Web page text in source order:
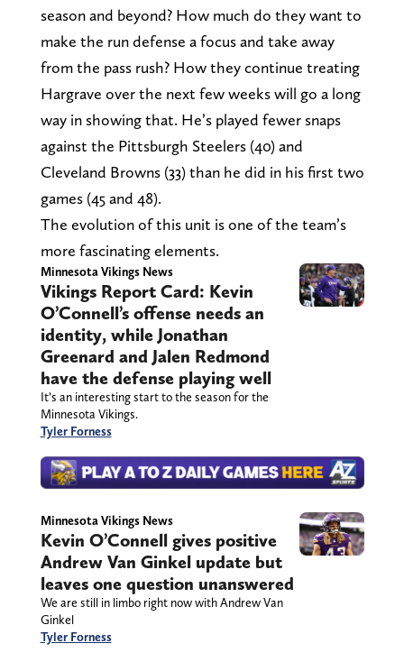
season and beyond? How much do they want to
make the run defense a focus and take away
from the pass rush? How they continue treating
Hargrave over the next few weeks will go a long
way in showing that. He’s played fewer snaps
against the Pittsburgh Steelers (40) and
Cleveland Browns (33) than he did in his first two
games (45 and 48).
The evolution of this unit is one of the team’s
more fascinating elements.
Minnesota Vikings News
Vikings Report Card: Kevin
O’Connell’s offense needs an
identity, while Jonathan
Greenard and Jalen Redmond
have the defense playing well
It’s an interesting start to the season for the
Minnesota Vikings.
Tyler Forness
Minnesota Vikings News
Kevin O’Connell gives positive
Andrew Van Ginkel update but
leaves one question unanswered
We are still in limbo right now with Andrew Van
Ginkel
Tyler Forness